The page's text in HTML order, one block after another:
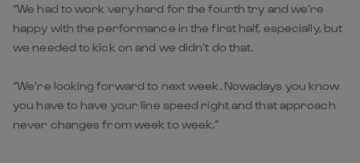
“We had to work very hard for the fourth try and we’re
happy with the performance in the first half, especially, but
we needed to kick on and we didn’t do that.
“We’re looking forward to next week. Nowadays you know
you have to have your line speed right and that approach
never changes from week to week.”